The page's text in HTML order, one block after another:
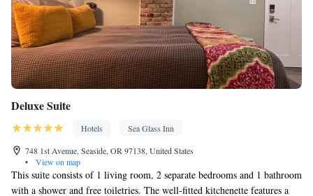
Toaster • Linen • Minibar • Stovetop •
Kitchenette
• Electric kettle • Sofa bed • Heating • Telephone •
Wardrobe or closet • Satellite channels • Dining area
Smoking: No smoking
Deluxe Suite
Hotels
Sea Glass Inn
748 1st Avenue, Seaside, OR 97138, United States
•
View on map
This suite consists of 1 living room, 2 separate bedrooms and 1 bathroom
with a shower and free toiletries. The well-fitted kitchenette features a